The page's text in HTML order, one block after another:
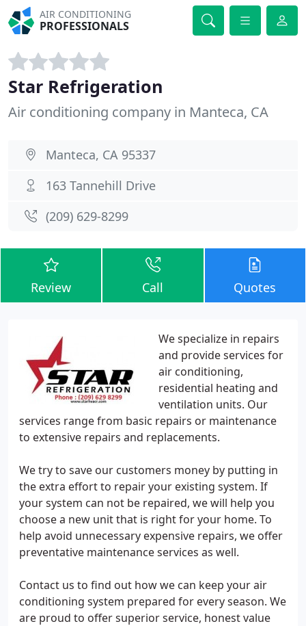
AIR CONDITIONING
PROFESSIONALS
Star Refrigeration
Air conditioning company in Manteca, CA
Manteca, CA 95337
163 Tannehill Drive
(209) 629-8299
Review Call Quotes
We specialize in repairs
and provide services for
air conditioning,
residential heating and
ventilation units. Our
services range from basic repairs or maintenance
to extensive repairs and replacements.
We try to save our customers money by putting in
the extra effort to repair your existing system. If
your system can not be repaired, we will help you
choose a new unit that is right for your home. To
help avoid unnecessary expensive repairs, we offer
preventative maintenance services as well.
Contact us to find out how we can keep your air
conditioning system prepared for every season. We
are proud to offer superior service, honest value